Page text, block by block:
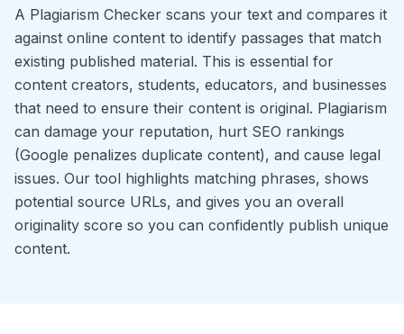
A Plagiarism Checker scans your text and compares it
against online content to identify passages that match
existing published material. This is essential for
content creators, students, educators, and businesses
that need to ensure their content is original. Plagiarism
can damage your reputation, hurt SEO rankings
(Google penalizes duplicate content), and cause legal
issues. Our tool highlights matching phrases, shows
potential source URLs, and gives you an overall
originality score so you can confidently publish unique
content.